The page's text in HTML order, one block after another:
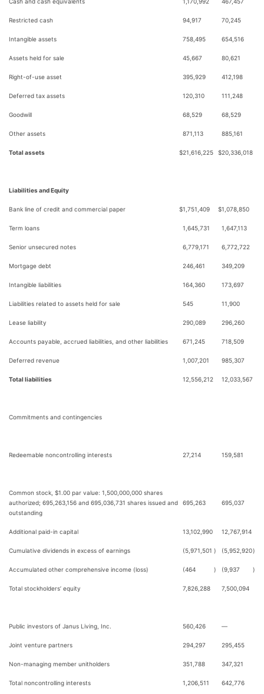
Restricted cash 94,917 70,245
Intangible assets 758,495 654,516
Assets held for sale 45,667 80,621
Right-of-use asset 395,929 412,198
Deferred tax assets 120,310 111,248
Goodwill 68,529 68,529
Other assets 871,113 885,161
Total assets $21,616,225 $20,336,018
Liabilities and Equity
Bank line of credit and commercial paper $1,751,409 $1,078,850
Term loans 1,645,731 1,647,113
Senior unsecured notes 6,779,171 6,772,722
Mortgage debt 246,461 349,209
Intangible liabilities 164,360 173,697
Liabilities related to assets held for sale 545 11,900
Lease liability 290,089 296,260
Accounts payable, accrued liabilities, and other liabilities 671,245 718,509
Deferred revenue 1,007,201 985,307
Total liabilities 12,556,212 12,033,567
Commitments and contingencies
Redeemable noncontrolling interests 27,214 159,581
Common stock, $1.00 par value: 1,500,000,000 shares
authorized; 695,263,156 and 695,036,731 shares issued and
outstanding
695,263 695,037
Additional paid-in capital 13,102,990 12,767,914
Cumulative dividends in excess of earnings (5,971,501 ) (5,952,920)
Accumulated other comprehensive income (loss) (464 ) (9,937 )
Total stockholders’ equity 7,826,288 7,500,094
Public investors of Janus Living, Inc. 560,426 —
Joint venture partners 294,297 295,455
Non-managing member unitholders 351,788 347,321
Total noncontrolling interests 1,206,511 642,776